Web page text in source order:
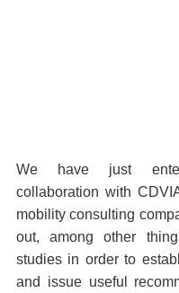
We have just
collaboration with
mobility consulting
out, among other
studies in order to
and issue useful